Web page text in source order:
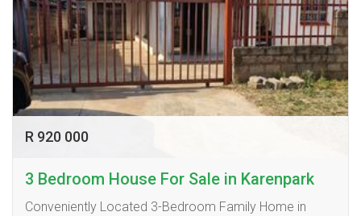
R 920 000
3 Bedroom House For Sale in Karenpark
Conveniently Located 3-Bedroom Family Home in